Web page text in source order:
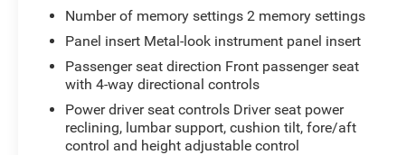
Number of memory settings 2 memory settings
Panel insert Metal-look instrument panel insert
Passenger seat direction Front passenger seat
with 4-way directional controls
Power driver seat controls Driver seat power
reclining, lumbar support, cushion tilt, fore/aft
control and height adjustable control